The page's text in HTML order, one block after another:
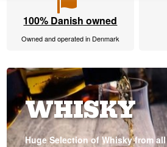
100% Danish owned
Owned and operated in Denmark
WHISKY
Huge Selection of Whisky from